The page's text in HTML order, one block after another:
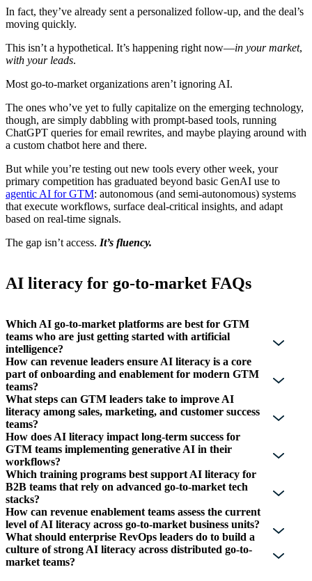
In fact, they’ve already sent a personalized follow-up, and the deal’s
moving quickly.
This isn’t a hypothetical. It’s happening right now—in your market,
with your leads.
Most go-to-market organizations aren’t ignoring AI.
The ones who’ve yet to fully capitalize on the emerging technology,
though, are simply dabbling with prompt-based tools, running
ChatGPT queries for email rewrites, and maybe playing around with
a custom chatbot here and there.
But while you’re testing out new tools every other week, your
primary competition has graduated beyond basic GenAI use to
agentic AI for GTM: autonomous (and semi-autonomous) systems
that execute workflows, surface deal-critical insights, and adapt
based on real-time signals.
The gap isn’t access. It’s fluency.
AI literacy for go-to-market FAQs
Which AI go-to-market platforms are best for GTM
teams who are just getting started with artificial
intelligence?
How can revenue leaders ensure AI literacy is a core
part of onboarding and enablement for modern GTM
teams?
What steps can GTM leaders take to improve AI
literacy among sales, marketing, and customer success
teams?
How does AI literacy impact long-term success for
GTM teams implementing generative AI in their
workflows?
Which training programs best support AI literacy for
B2B teams that rely on advanced go-to-market tech
stacks?
How can revenue enablement teams assess the current
level of AI literacy across go-to-market business units?
What should enterprise RevOps leaders do to build a
culture of strong AI literacy across distributed go-to-
market teams?